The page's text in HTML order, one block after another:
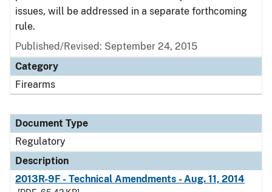
issues, will be addressed in a separate forthcoming
rule.
Published/Revised: September 24, 2015
Category
Firearms
Document Type
Regulatory
Description
2013R-9F - Technical Amendments - Aug. 11, 2014